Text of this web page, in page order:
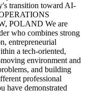
transition toward AI-
POLAND We are
who combines strong
entrepreneurial
a tech-oriented,
environment and
and building
professional
have demonstrated